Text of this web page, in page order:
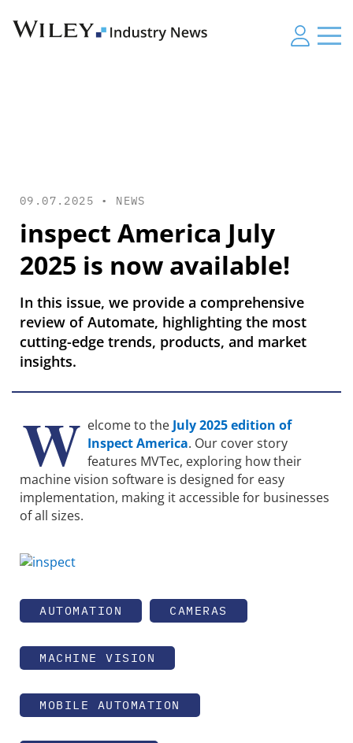
09.07.2025 • NEWS
inspect America July
2025 is now available!
In this issue, we provide a comprehensive
review of Automate, highlighting the most
cutting-edge trends, products, and market
insights.
W elcome to the July 2025 edition of
Inspect America. Our cover story
features MVTec, exploring how their
machine vision software is designed for easy
implementation, making it accessible for businesses
of all sizes.
AUTOMATION CAMERAS
MACHINE VISION
MOBILE AUTOMATION